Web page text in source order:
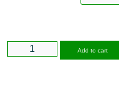
Add to cart